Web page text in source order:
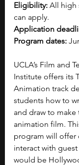
Eligibility: All high
can apply.
Application
Program dates:
UCLA’s Film and
Institute offers its
Animation track
students how to
and draw to make
animation film.
program will
interact with
would be